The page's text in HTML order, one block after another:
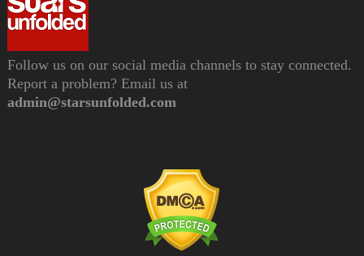
Follow us on our social media channels to stay connected.
Report a problem? Email us at
admin@starsunfolded.com